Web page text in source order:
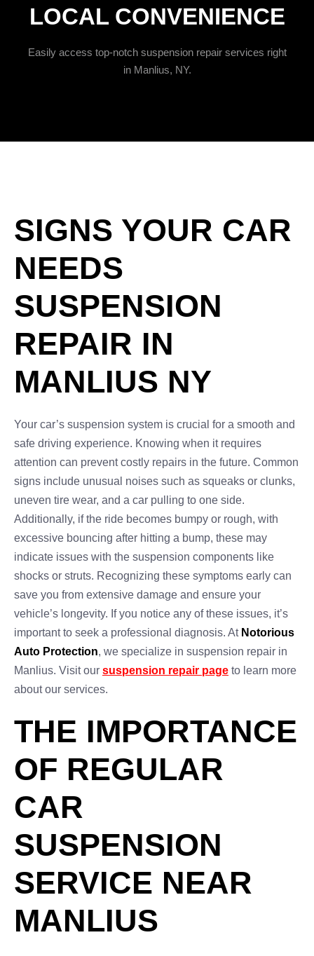
LOCAL CONVENIENCE
Easily access top-notch suspension repair services right
in Manlius, NY.
SIGNS YOUR CAR
NEEDS
SUSPENSION
REPAIR IN
MANLIUS NY
Your car’s suspension system is crucial for a smooth and
safe driving experience. Knowing when it requires
attention can prevent costly repairs in the future. Common
signs include unusual noises such as squeaks or clunks,
uneven tire wear, and a car pulling to one side.
Additionally, if the ride becomes bumpy or rough, with
excessive bouncing after hitting a bump, these may
indicate issues with the suspension components like
shocks or struts. Recognizing these symptoms early can
save you from extensive damage and ensure your
vehicle’s longevity. If you notice any of these issues, it’s
important to seek a professional diagnosis. At Notorious
Auto Protection, we specialize in suspension repair in
Manlius. Visit our suspension repair page to learn more
about our services.
THE IMPORTANCE
OF REGULAR
CAR
SUSPENSION
SERVICE NEAR
MANLIUS